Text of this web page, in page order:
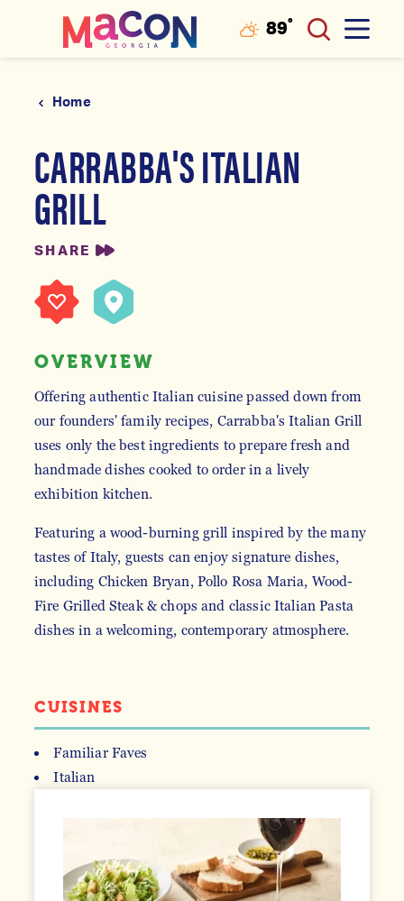
Skip to content 89°
Home
CARRABBA'S ITALIAN
GRILL
SHARE
OVERVIEW
Offering authentic Italian cuisine passed down from
our founders' family recipes, Carrabba's Italian Grill
uses only the best ingredients to prepare fresh and
handmade dishes cooked to order in a lively
exhibition kitchen.
Featuring a wood-burning grill inspired by the many
tastes of Italy, guests can enjoy signature dishes,
including Chicken Bryan, Pollo Rosa Maria, Wood-
Fire Grilled Steak & chops and classic Italian Pasta
dishes in a welcoming, contemporary atmosphere.
CUISINES
DETAILS
Familiar Faves
Italian